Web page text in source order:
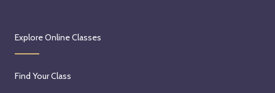
Explore Online Classes
Find Your Class